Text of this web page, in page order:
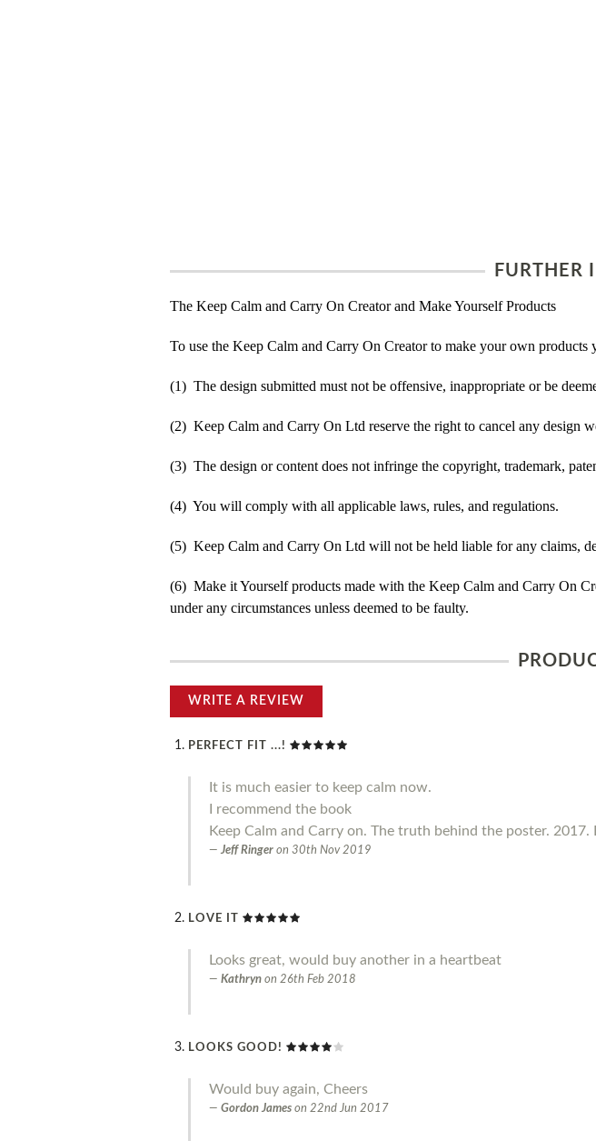
FURTHER
The Keep Calm and Carry On Creator and Make Yourself Products
To use the Keep Calm and Carry On Creator to make your own products
(1) The design submitted must not be offensive, inappropriate or be
(2) Keep Calm and Carry On Ltd reserve the right to cancel any design
(3) The design or content does not infringe the copyright, trademark,
(4) You will comply with all applicable laws, rules, and regulations.
(5) Keep Calm and Carry On Ltd will not be held liable for any claims,
(6) Make it Yourself products made with the Keep Calm and Carry On
under any circumstances unless deemed to be faulty.
WRITE A REVIEW
PERFECT FIT ...!
It is much easier to keep calm now.
I recommend the book
Keep Calm and Carry on. The truth behind the poster. 2017.
Jeff Ringer on 30th Nov 2019
LOVE IT
Looks great, would buy another in a heartbeat
Kathryn on 26th Feb 2018
LOOKS GOOD!
Would buy again, Cheers
Gordon James on 22nd Jun 2017